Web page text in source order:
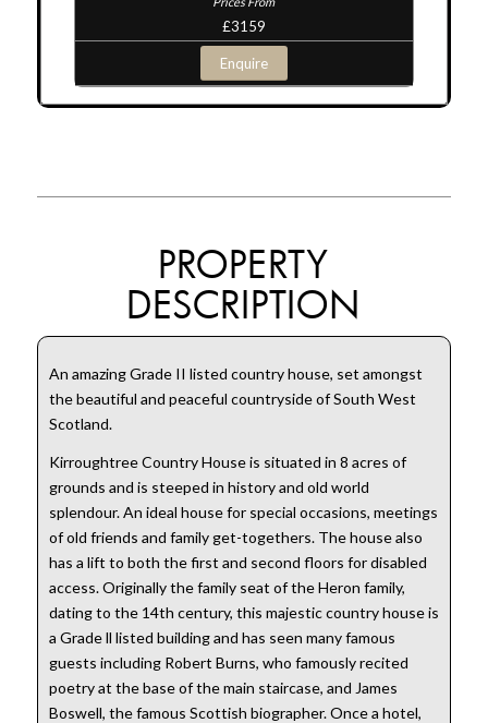
£3159
Enquire
PROPERTY
DESCRIPTION
An amazing Grade II listed country house, set amongst
the beautiful and peaceful countryside of South West
Scotland.
Kirroughtree Country House is situated in 8 acres of
grounds and is steeped in history and old world
splendour. An ideal house for special occasions, meetings
of old friends and family get-togethers. The house also
has a lift to both the first and second floors for disabled
access. Originally the family seat of the Heron family,
dating to the 14th century, this majestic country house is
a Grade ll listed building and has seen many famous
guests including Robert Burns, who famously recited
poetry at the base of the main staircase, and James
Boswell, the famous Scottish biographer. Once a hotel,